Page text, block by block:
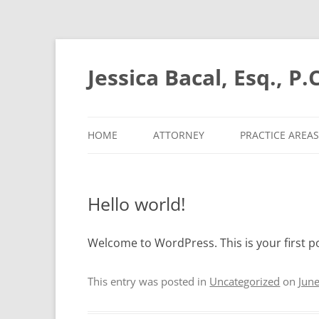
Skip
content
Jessica Bacal, Esq.,
HOME ATTORNEY PRACTICE AREAS
Hello world!
Welcome to WordPress. This is your first
This entry was posted in Uncategorized on